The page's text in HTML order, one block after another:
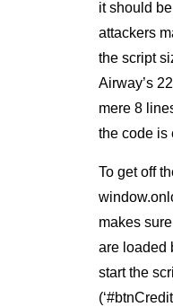
it should
attackers
the script
Airway’s
mere 8
the code is
To get off
makes
are loaded
start the